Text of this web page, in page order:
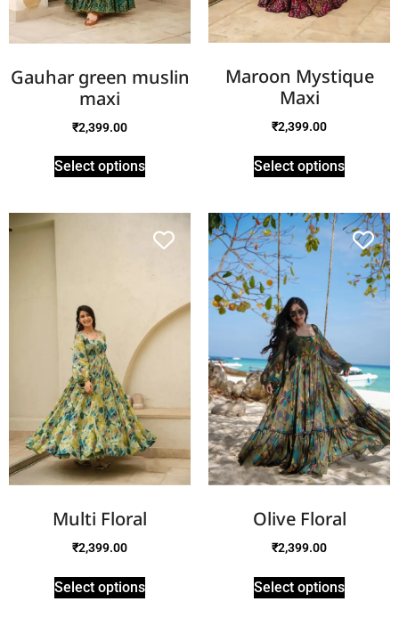
Gauhar green muslin
maxi
₹2,399.00
Select options
Maroon Mystique
Maxi
₹2,399.00
Select options
Multi Floral
₹2,399.00
Select options
Olive Floral
₹2,399.00
Select options